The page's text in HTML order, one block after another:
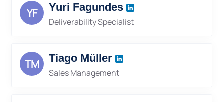
YF Yuri Fagundes
Deliverability Specialist
TM Tiago Müller
Sales Management